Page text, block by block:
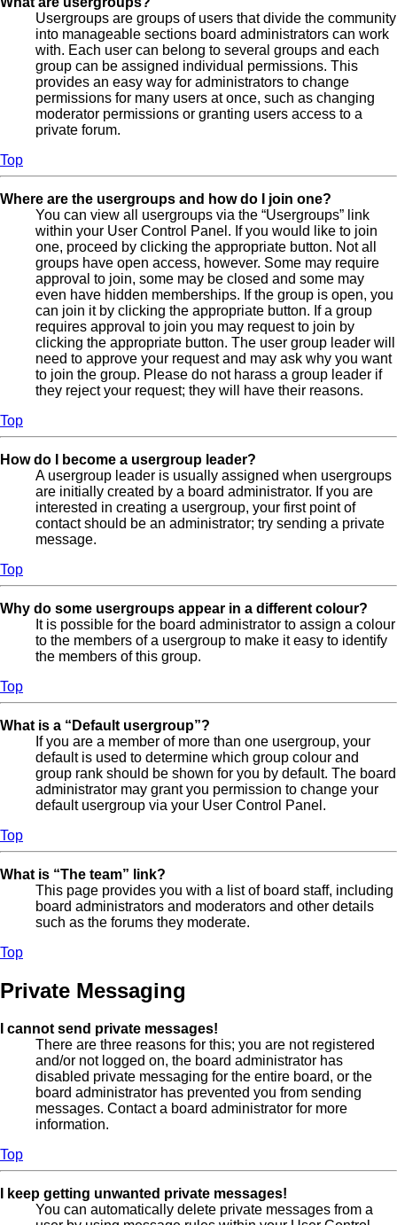
Usergroups are groups of users that divide the community
into manageable sections board administrators can work
with. Each user can belong to several groups and each
group can be assigned individual permissions. This
provides an easy way for administrators to change
permissions for many users at once, such as changing
moderator permissions or granting users access to a
private forum.
Top
Where are the usergroups and how do I join one?
You can view all usergroups via the “Usergroups” link
within your User Control Panel. If you would like to join
one, proceed by clicking the appropriate button. Not all
groups have open access, however. Some may require
approval to join, some may be closed and some may
even have hidden memberships. If the group is open, you
can join it by clicking the appropriate button. If a group
requires approval to join you may request to join by
clicking the appropriate button. The user group leader will
need to approve your request and may ask why you want
to join the group. Please do not harass a group leader if
they reject your request; they will have their reasons.
Top
How do I become a usergroup leader?
A usergroup leader is usually assigned when usergroups
are initially created by a board administrator. If you are
interested in creating a usergroup, your first point of
contact should be an administrator; try sending a private
message.
Top
Why do some usergroups appear in a different colour?
It is possible for the board administrator to assign a colour
to the members of a usergroup to make it easy to identify
the members of this group.
Top
What is a “Default usergroup”?
If you are a member of more than one usergroup, your
default is used to determine which group colour and
group rank should be shown for you by default. The board
administrator may grant you permission to change your
default usergroup via your User Control Panel.
Top
What is “The team” link?
This page provides you with a list of board staff, including
board administrators and moderators and other details
such as the forums they moderate.
Top
Private Messaging
I cannot send private messages!
There are three reasons for this; you are not registered
and/or not logged on, the board administrator has
disabled private messaging for the entire board, or the
board administrator has prevented you from sending
messages. Contact a board administrator for more
information.
Top
I keep getting unwanted private messages!
You can automatically delete private messages from a